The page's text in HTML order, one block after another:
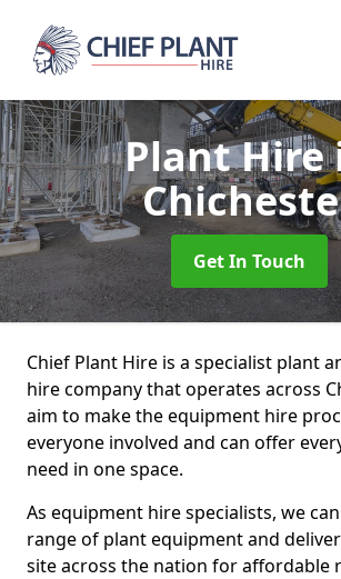
Plant Hire
Get In Touch
Chief Plant Hire is a specialist plant
hire company that operates across
aim to make the equipment hire
everyone involved and can offer
need in one space.
As equipment hire specialists, we
range of plant equipment and
site across the nation for affordable